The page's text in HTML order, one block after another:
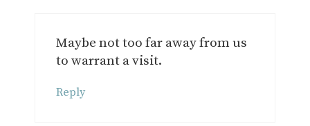
Maybe not too far away from us
to warrant a visit.
Reply